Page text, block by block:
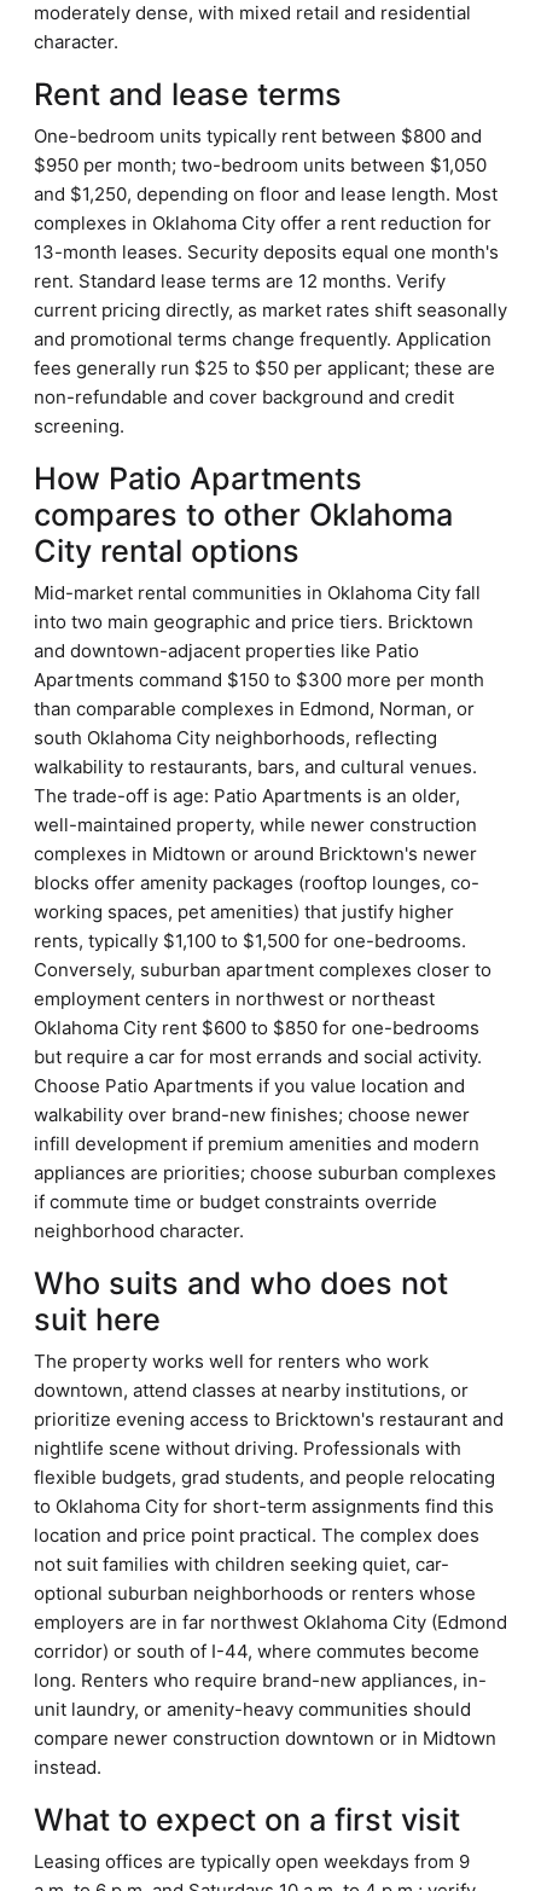
moderately dense, with mixed retail and residential
character.
Rent and lease terms
One-bedroom units typically rent between $800 and
$950 per month; two-bedroom units between $1,050
and $1,250, depending on floor and lease length. Most
complexes in Oklahoma City offer a rent reduction for
13-month leases. Security deposits equal one month's
rent. Standard lease terms are 12 months. Verify
current pricing directly, as market rates shift seasonally
and promotional terms change frequently. Application
fees generally run $25 to $50 per applicant; these are
non-refundable and cover background and credit
screening.
How Patio Apartments
compares to other Oklahoma
City rental options
Mid-market rental communities in Oklahoma City fall
into two main geographic and price tiers. Bricktown
and downtown-adjacent properties like Patio
Apartments command $150 to $300 more per month
than comparable complexes in Edmond, Norman, or
south Oklahoma City neighborhoods, reflecting
walkability to restaurants, bars, and cultural venues.
The trade-off is age: Patio Apartments is an older,
well-maintained property, while newer construction
complexes in Midtown or around Bricktown's newer
blocks offer amenity packages (rooftop lounges, co-
working spaces, pet amenities) that justify higher
rents, typically $1,100 to $1,500 for one-bedrooms.
Conversely, suburban apartment complexes closer to
employment centers in northwest or northeast
Oklahoma City rent $600 to $850 for one-bedrooms
but require a car for most errands and social activity.
Choose Patio Apartments if you value location and
walkability over brand-new finishes; choose newer
infill development if premium amenities and modern
appliances are priorities; choose suburban complexes
if commute time or budget constraints override
neighborhood character.
Who suits and who does not
suit here
The property works well for renters who work
downtown, attend classes at nearby institutions, or
prioritize evening access to Bricktown's restaurant and
nightlife scene without driving. Professionals with
flexible budgets, grad students, and people relocating
to Oklahoma City for short-term assignments find this
location and price point practical. The complex does
not suit families with children seeking quiet, car-
optional suburban neighborhoods or renters whose
employers are in far northwest Oklahoma City (Edmond
corridor) or south of I-44, where commutes become
long. Renters who require brand-new appliances, in-
unit laundry, or amenity-heavy communities should
compare newer construction downtown or in Midtown
instead.
What to expect on a first visit
Leasing offices are typically open weekdays from 9